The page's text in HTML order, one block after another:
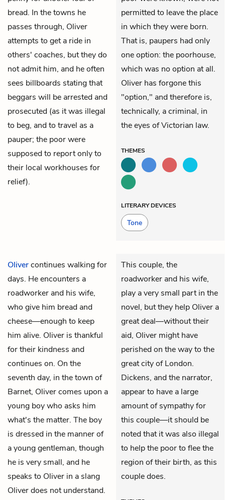
bread. In the towns he
passes through, Oliver
attempts to get a ride in
others' coaches, but they do
not admit him, and he often
sees billboards stating that
beggars will be arrested and
prosecuted (as it was illegal
to beg, and to travel as a
pauper; the poor were
supposed to report only to
their local workhouses for
relief).
permitted to leave the place
in which they were born.
That is, paupers had only
one option: the poorhouse,
which was no option at all.
Oliver has forgone this
"option," and therefore is,
technically, a criminal, in
the eyes of Victorian law.
THEMES
LITERARY DEVICES
Tone
Olivercontinues walking for
days. He encounters a
roadworker and his wife,
who give him bread and
cheese—enough to keep
him alive. Oliver is thankful
for their kindness and
continues on. On the
seventh day, in the town of
Barnet, Oliver comes upon a
young boy who asks him
what's the matter. The boy
is dressed in the manner of
a young gentleman, though
he is very small, and he
speaks to Oliver in a slang
Oliver does not understand.
This couple, the
roadworker and his wife,
play a very small part in the
novel, but they help Oliver a
great deal—without their
aid, Oliver might have
perished on the way to the
great city of London.
Dickens, and the narrator,
appear to have a large
amount of sympathy for
this couple—it should be
noted that it was also illegal
to help the poor to flee the
region of their birth, as this
couple does.